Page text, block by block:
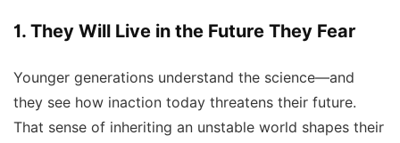
1. They Will Live in the Future They Fear
Younger generations understand the science—and
they see how inaction today threatens their future.
That sense of inheriting an unstable world shapes their